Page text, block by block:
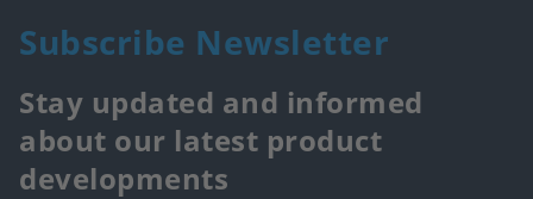
Subscribe Newsletter
Stay updated and informed
about our latest product
developments